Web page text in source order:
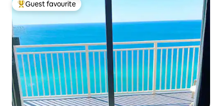
Top guest favourite
Guest favourite